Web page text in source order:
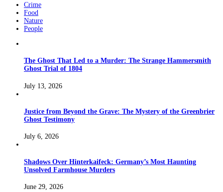
Crime
Food
Nature
People
The Ghost That Led to a Murder: The Strange Hammersmith
Ghost Trial of 1804
July 13, 2026
Justice from Beyond the Grave: The Mystery of the Greenbrier
Ghost Testimony
July 6, 2026
Shadows Over Hinterkaifeck: Germany’s Most Haunting
Unsolved Farmhouse Murders
June 29, 2026